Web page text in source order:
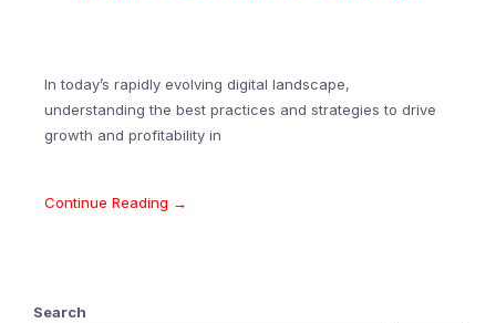
In today’s rapidly evolving digital landscape,
understanding the best practices and strategies to drive
growth and profitability in
Continue Reading →
Search